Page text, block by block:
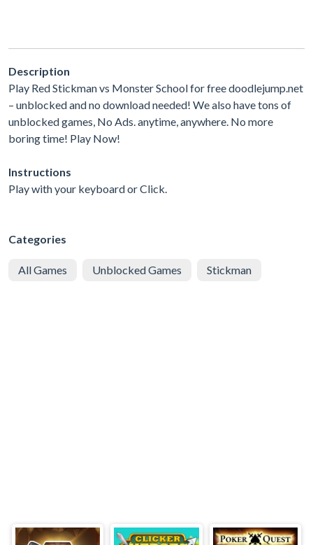
Description
Play Red Stickman vs Monster School for free doodlejump.net
– unblocked and no download needed! We also have tons of
unblocked games, No Ads. anytime, anywhere. No more
boring time! Play Now!
Instructions
Play with your keyboard or Click.
Categories
All Games Unblocked Games Stickman